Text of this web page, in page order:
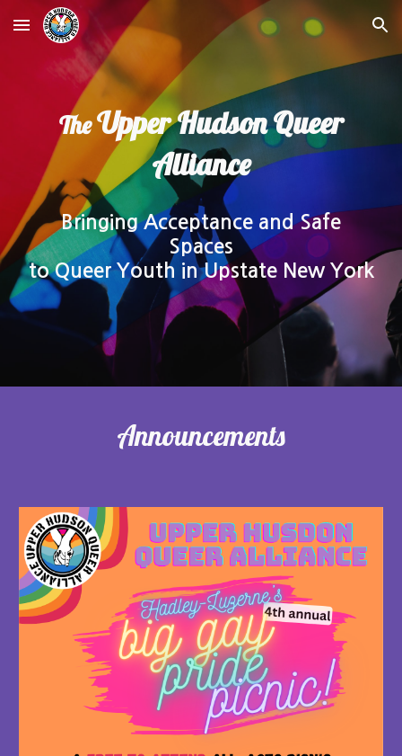
Skip to main content Skip to navigation
TheUpper Hudson Queer
Alliance
Bringing Acceptance and Safe
Spaces
to Queer Youth in Upstate New York
Announcements